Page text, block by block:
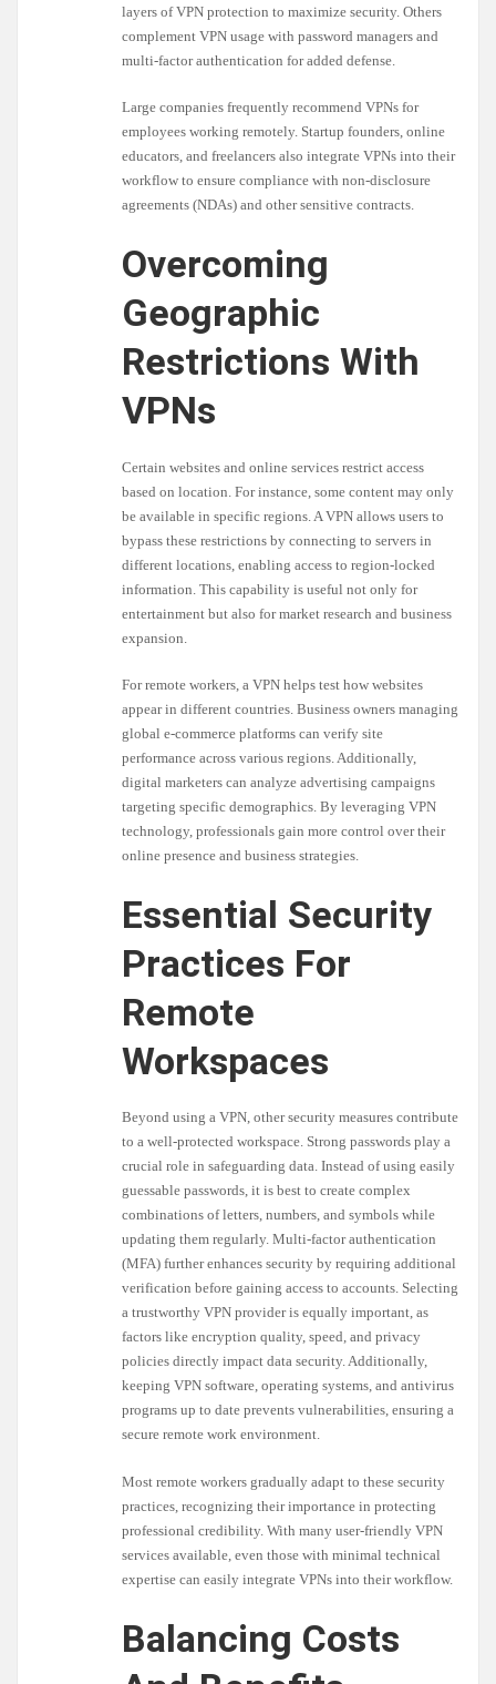
layers of VPN protection to maximize security. Others
complement VPN usage with password managers and
multi-factor authentication for added defense.
Large companies frequently recommend VPNs for
employees working remotely. Startup founders, online
educators, and freelancers also integrate VPNs into their
workflow to ensure compliance with non-disclosure
agreements (NDAs) and other sensitive contracts.
Overcoming
Geographic
Restrictions With
VPNs
Certain websites and online services restrict access
based on location. For instance, some content may only
be available in specific regions. A VPN allows users to
bypass these restrictions by connecting to servers in
different locations, enabling access to region-locked
information. This capability is useful not only for
entertainment but also for market research and business
expansion.
For remote workers, a VPN helps test how websites
appear in different countries. Business owners managing
global e-commerce platforms can verify site
performance across various regions. Additionally,
digital marketers can analyze advertising campaigns
targeting specific demographics. By leveraging VPN
technology, professionals gain more control over their
online presence and business strategies.
Essential Security
Practices For
Remote
Workspaces
Beyond using a VPN, other security measures contribute
to a well-protected workspace. Strong passwords play a
crucial role in safeguarding data. Instead of using easily
guessable passwords, it is best to create complex
combinations of letters, numbers, and symbols while
updating them regularly. Multi-factor authentication
(MFA) further enhances security by requiring additional
verification before gaining access to accounts. Selecting
a trustworthy VPN provider is equally important, as
factors like encryption quality, speed, and privacy
policies directly impact data security. Additionally,
keeping VPN software, operating systems, and antivirus
programs up to date prevents vulnerabilities, ensuring a
secure remote work environment.
Most remote workers gradually adapt to these security
practices, recognizing their importance in protecting
professional credibility. With many user-friendly VPN
services available, even those with minimal technical
expertise can easily integrate VPNs into their workflow.
Balancing Costs